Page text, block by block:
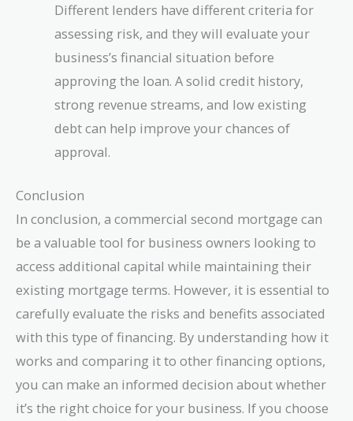
Different lenders have different criteria for
assessing risk, and they will evaluate your
business’s financial situation before
approving the loan. A solid credit history,
strong revenue streams, and low existing
debt can help improve your chances of
approval.
Conclusion
In conclusion, a commercial second mortgage can
be a valuable tool for business owners looking to
access additional capital while maintaining their
existing mortgage terms. However, it is essential to
carefully evaluate the risks and benefits associated
with this type of financing. By understanding how it
works and comparing it to other financing options,
you can make an informed decision about whether
it’s the right choice for your business. If you choose